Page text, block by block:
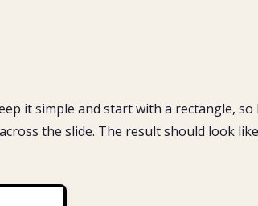
it simple and start with a rectangle, so
the slide. The result should look like